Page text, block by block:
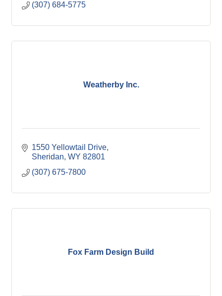
(307) 684-5775
Weatherby Inc.
1550 Yellowtail Drive
Sheridan WY 82801
(307) 675-7800
Fox Farm Design Build